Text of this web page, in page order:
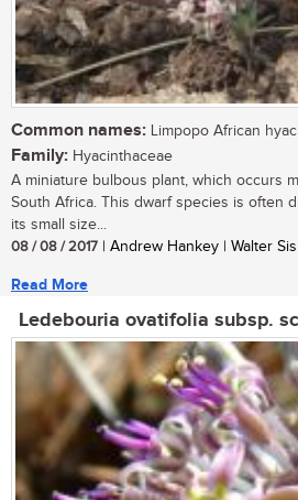
Common names: Limpopo African
Family: Hyacinthaceae
A miniature bulbous plant, which occurs
South Africa. This dwarf species is often
its small size...
08 / 08 / 2017 | Andrew Hankey | Walter
Read More
Ledebouria ovatifolia subsp.